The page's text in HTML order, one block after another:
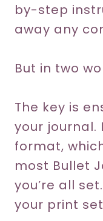
by-step
away any
But in two
The key is
your journal.
format,
most Bullet
you’re all
your print